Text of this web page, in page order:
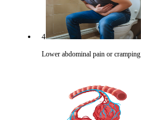
4
Lower abdominal pain or cramping